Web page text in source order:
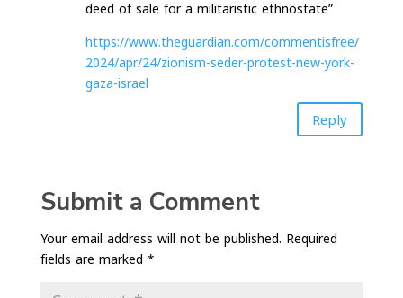
deed of sale for a militaristic ethnostate”
https://www.theguardian.com/commentisfree/
2024/apr/24/zionism-seder-protest-new-york-
gaza-israel
Reply
Submit a Comment
Your email address will not be published. Required
fields are marked *